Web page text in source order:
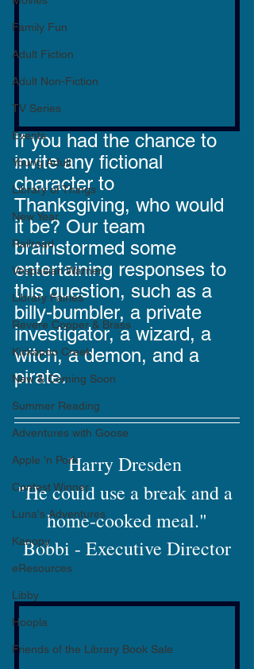
Family Fun
Adult Fiction
Adult Non-Fiction
TV Series
Events
Young Adult
Library of Things
New Year
Railroad
Vespasian Warner
Library Fairies
Revere Copper & Brass
Kickapoo Creek
New & Coming Soon
Summer Reading
Adventures with Goose
Apple 'n Pork
Contest Winner
Luna's Adventures
Kanopy
eResources
Libby
Hoopla
Friends of the Library Book Sale
If you had the chance to
invite any fictional
character to
Thanksgiving, who would
it be? Our team
brainstormed some
entertaining responses to
this question, such as a
billy-bumbler, a private
investigator, a wizard, a
witch, a demon, and a
pirate.
Harry Dresden
"He could use a break and a
home-cooked meal."
Bobbi - Executive Director